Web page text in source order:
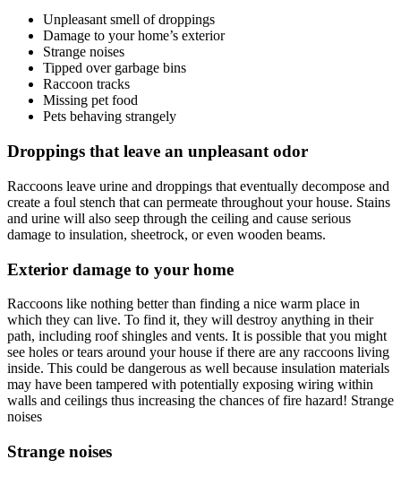
Unpleasant smell of droppings
Damage to your home’s exterior
Strange noises
Tipped over garbage bins
Raccoon tracks
Missing pet food
Pets behaving strangely
Droppings that leave an unpleasant odor
Raccoons leave urine and droppings that eventually decompose and
create a foul stench that can permeate throughout your house. Stains
and urine will also seep through the ceiling and cause serious
damage to insulation, sheetrock, or even wooden beams.
Exterior damage to your home
Raccoons like nothing better than finding a nice warm place in
which they can live. To find it, they will destroy anything in their
path, including roof shingles and vents. It is possible that you might
see holes or tears around your house if there are any raccoons living
inside. This could be dangerous as well because insulation materials
may have been tampered with potentially exposing wiring within
walls and ceilings thus increasing the chances of fire hazard! Strange
noises
Strange noises